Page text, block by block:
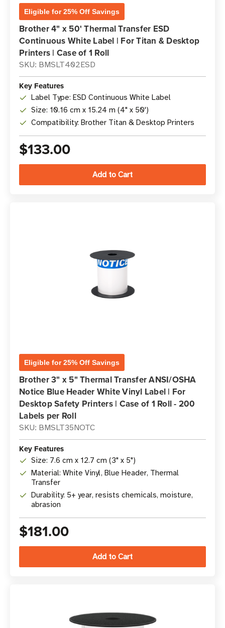
Eligible for 25% Off Savings
Brother 4" x 50' Thermal Transfer ESD
Continuous White Label | For Titan & Desktop
Printers | Case of 1 Roll
SKU: BMSLT402ESD
Key Features
Label Type: ESD Continuous White Label
Size: 10.16 cm x 15.24 m (4" x 50')
Compatibility: Brother Titan & Desktop Printers
$133.00
Eligible for 25% Off Savings
Brother 3" x 5" Thermal Transfer ANSI/OSHA
Notice Blue Header White Vinyl Label | For
Desktop Safety Printers | Case of 1 Roll - 200
Labels per Roll
SKU: BMSLT35NOTC
Key Features
Size: 7.6 cm x 12.7 cm (3" x 5")
Material: White Vinyl, Blue Header, Thermal
Transfer
Durability: 5+ year, resists chemicals, moisture,
abrasion
$181.00